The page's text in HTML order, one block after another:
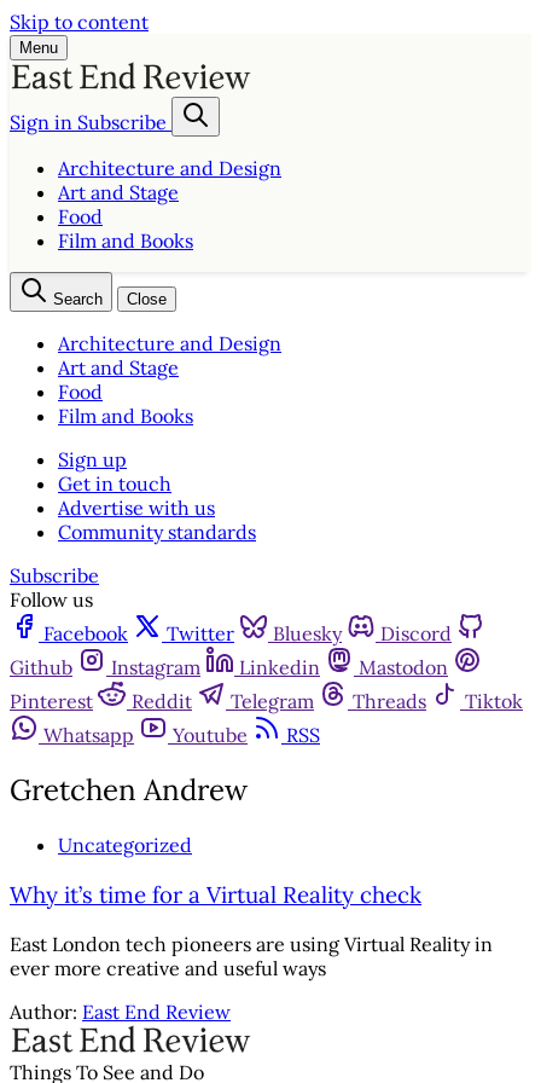
Skip to content
Menu
Sign in Subscribe
Architecture and Design
Art and Stage
Food
Film and Books
Search Close
Architecture and Design
Art and Stage
Food
Film and Books
Sign up
Get in touch
Advertise with us
Community standards
Subscribe
Follow us
Facebook
Twitter Bluesky
Discord
Github
Instagram Linkedin
Mastodon
Pinterest
Reddit Telegram Threads
Tiktok
Whatsapp
Youtube RSS
Gretchen Andrew
Uncategorized
Why it’s time for a Virtual Reality check
East London tech pioneers are using Virtual Reality in
ever more creative and useful ways
Author: East End Review
Things To See and Do